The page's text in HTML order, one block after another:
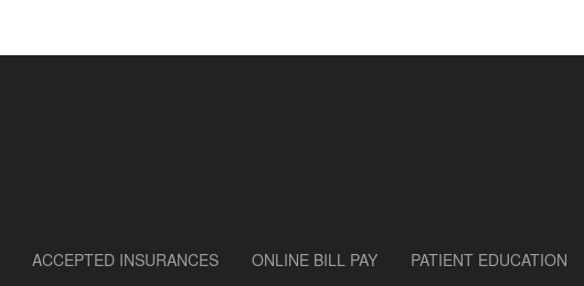
ACCEPTED INSURANCES ONLINE BILL PAY PATIENT EDUCATION